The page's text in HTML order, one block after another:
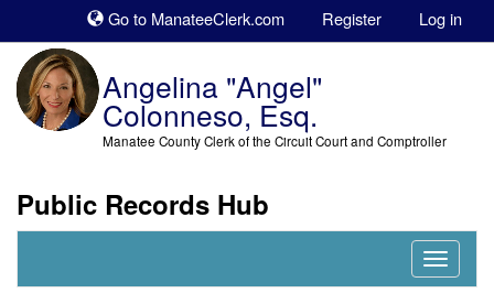
Go to ManateeClerk.com Register Log in
Angelina "Angel"
Colonneso, Esq.
Manatee County Clerk of the Circuit Court and Comptroller
Public Records Hub
Nav